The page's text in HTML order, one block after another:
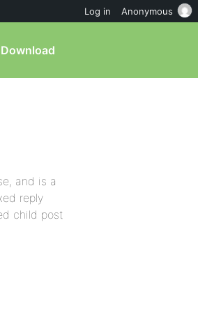
Download
and is a
reply
child post
Log in Anonymous